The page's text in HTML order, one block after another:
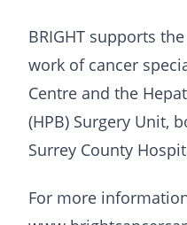
BRIGHT supports
work of cancer
Centre and the
(HPB) Surgery Unit,
Surrey County
For more